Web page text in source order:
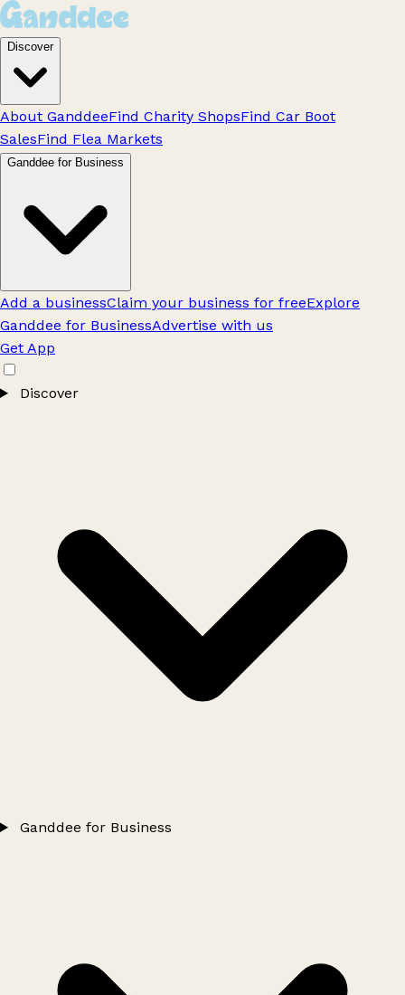
Discover
About GanddeeFind Charity ShopsFind Car Boot
SalesFind Flea Markets
Ganddee for Business
Add a businessClaim your business for freeExplore
Ganddee for BusinessAdvertise with us
Get App
Discover
Ganddee for Business